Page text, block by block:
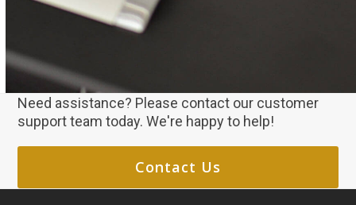
Need assistance? Please contact our customer
support team today. We're happy to help!
Contact Us